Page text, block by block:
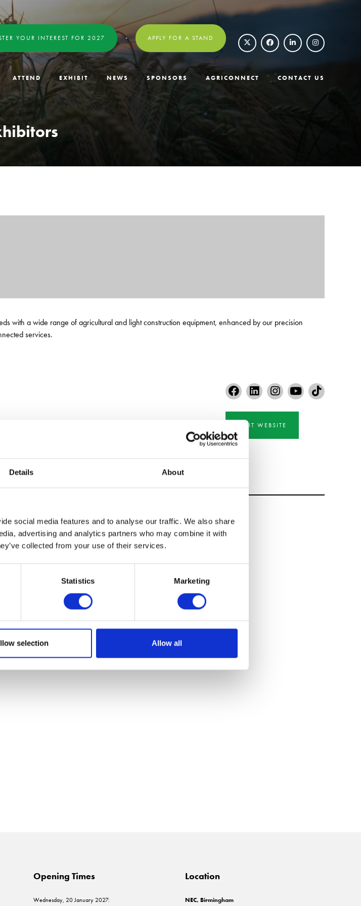
Details About
social media features and to analyse our traffic. We also share
advertising and analytics partners who may combine it with
collected from your use of their services.
Statistics Marketing
selection Allow all
YOUR INTEREST FOR 2027 APPLY FOR A STAND
ATTEND EXHIBIT NEWS SPONSORS AGRICONNECT CONTACT US
with a wide range of agricultural and light construction equipment, enhanced by our precision
services.
VISIT WEBSITE
ALL EXHIBITORS
Opening Times
Wednesday, 20 January 2027:
Location
NEC, Birmingham